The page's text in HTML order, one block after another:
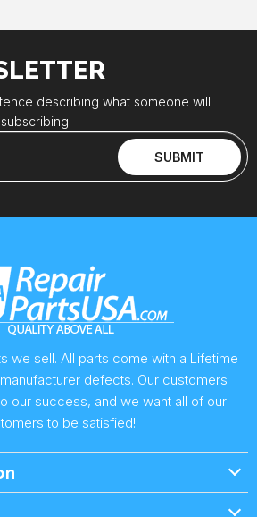
describing what someone will
SUBMIT
we sell. All parts come with a Lifetime
defects. Our customers
our success, and we want all of our
to be satisfied!